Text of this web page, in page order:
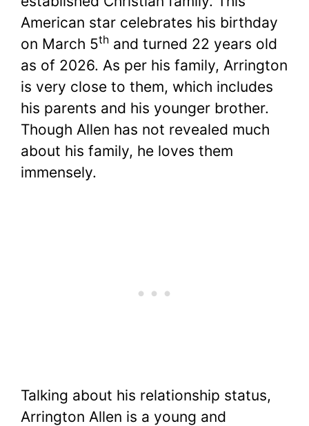
American star celebrates his birthday
on March 5th and turned 22 years old
as of 2026. As per his family, Arrington
is very close to them, which includes
his parents and his younger brother.
Though Allen has not revealed much
about his family, he loves them
immensely.
Talking about his relationship status,
Arrington Allen is a young and